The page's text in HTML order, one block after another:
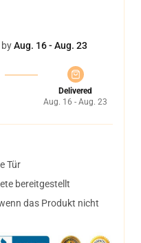
Aug. 16 - Aug. 23
Delivered
Aug. 16 - Aug. 23
Tür
bereitgestellt
das Produkt nicht